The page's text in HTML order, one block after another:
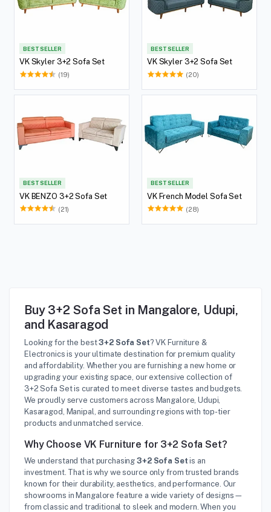
BEST SELLER
VK Skyler 3+2 Sofa Set
(19)
BEST SELLER
VK Skyler 3+2 Sofa Set
(20)
BEST SELLER
VK BENZO 3+2 Sofa Set
(21)
BEST SELLER
VK French Model Sofa Set
(28)
Buy 3+2 Sofa Set in Mangalore, Udupi,
and Kasaragod
Looking for the best3+2 Sofa Set? VK Furniture &
Electronics is your ultimate destination for premium quality
and affordability. Whether you are furnishing a new home or
upgrading your existing space, our extensive collection of
3+2 Sofa Set is curated to meet diverse tastes and budgets.
We proudly serve customers across Mangalore, Udupi,
Kasaragod, Manipal, and surrounding regions with top-tier
products and unmatched service.
Why Choose VK Furniture for 3+2 Sofa Set?
We understand that purchasing3+2 Sofa Set is an
investment. That is why we source only from trusted brands
known for their durability, aesthetics, and performance. Our
showrooms in Mangalore feature a wide variety of designs—
from classic and traditional to sleek and modern. When you